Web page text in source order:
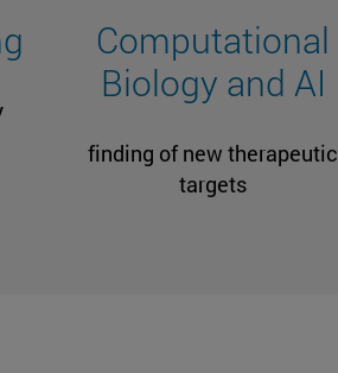
Computational
Biology and AI
finding of new therapeutic
targets